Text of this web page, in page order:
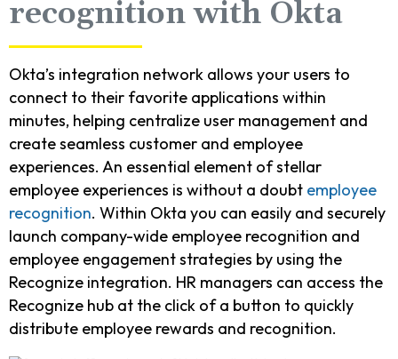
recognition with Okta
Okta’s integration network allows your users to
connect to their favorite applications within
minutes, helping centralize user management and
create seamless customer and employee
experiences. An essential element of stellar
employee experiences is without a doubt employee
recognition. Within Okta you can easily and securely
launch company-wide employee recognition and
employee engagement strategies by using the
Recognize integration. HR managers can access the
Recognize hub at the click of a button to quickly
distribute employee rewards and recognition.